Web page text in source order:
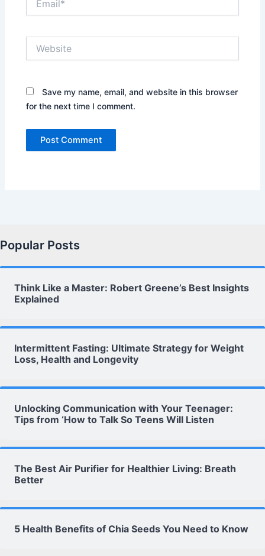
Save my name, email, and website in this browser
for the next time I comment.
Popular Posts
Think Like a Master: Robert Greene’s Best Insights
Explained
Intermittent Fasting: Ultimate Strategy for Weight
Loss, Health and Longevity
Unlocking Communication with Your Teenager:
Tips from ‘How to Talk So Teens Will Listen
The Best Air Purifier for Healthier Living: Breath
Better
5 Health Benefits of Chia Seeds You Need to Know